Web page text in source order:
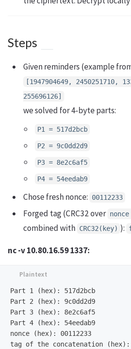
Steps
Given reminders (example
[1947904649, 2450251710,
255696126]
we solved for 4‑byte parts:
P1 = 517d2bcb
P2 = 9c0dd2d9
P3 = 8e2c6af5
P4 = 54eedab9
Chose fresh nonce: 00112233
Forged tag (CRC32 over
combined with CRC32(key) ):
nc -v 10.80.16.59 1337:
Part 1 (hex): 517d2bcb
Part 2 (hex): 9c0dd2d9
Part 3 (hex): 8e2c6af5
Part 4 (hex): 54eedab9
nonce (hex): 00112233
tag of the concatenation (hex):